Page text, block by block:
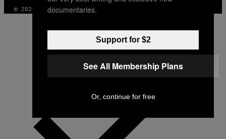
© 2026 VICE DIGITAL PUBLISHING, LLC
documentaries.
Support for $2
See All Membership Plans
Or, continue for free